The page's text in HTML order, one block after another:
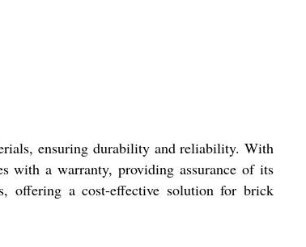
ensuring durability and reliability. With
with a warranty, providing assurance of its
offering a cost-effective solution for brick